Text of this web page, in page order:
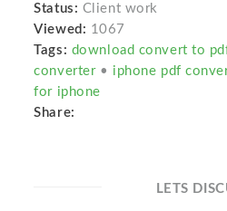
Status: Client work
Viewed: 1067
Tags: download convert to
converter • iphone pdf
for iphone
Share:
LETS